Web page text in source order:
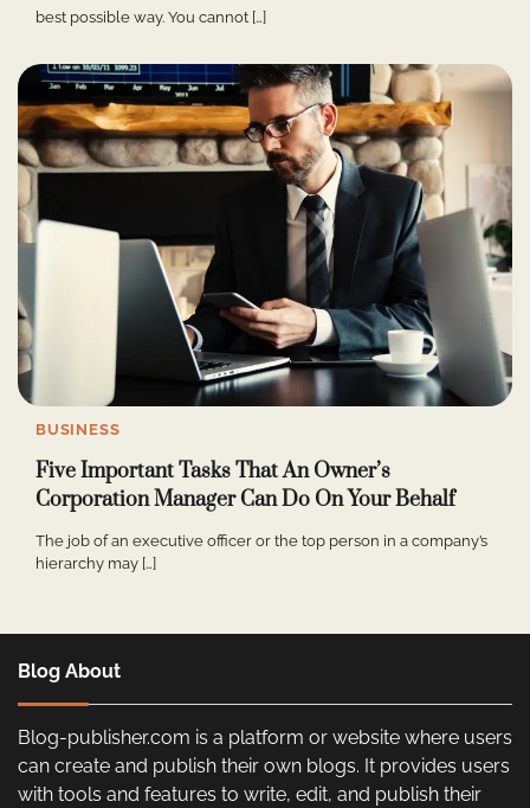
best possible way. You cannot […]
BUSINESS
Five Important Tasks That An Owner’s
Corporation Manager Can Do On Your Behalf
The job of an executive officer or the top person in a company’s
hierarchy may […]
Blog About
Blog-publisher.com is a platform or website where users
can create and publish their own blogs. It provides users
with tools and features to write, edit, and publish their